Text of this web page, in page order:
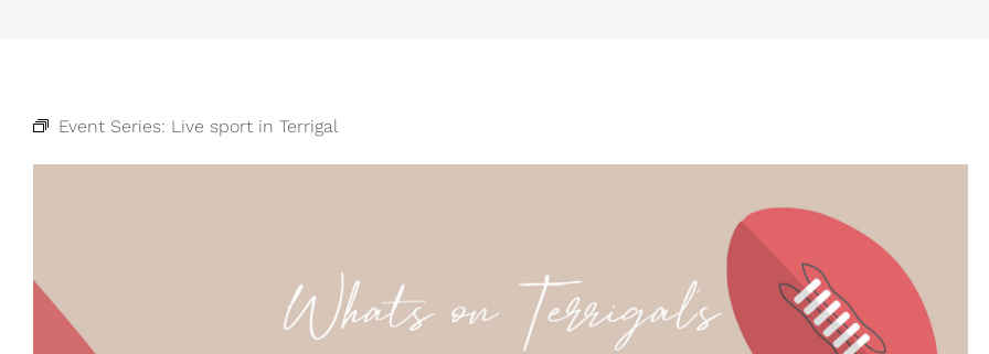
Event Series: Live sport in Terrigal